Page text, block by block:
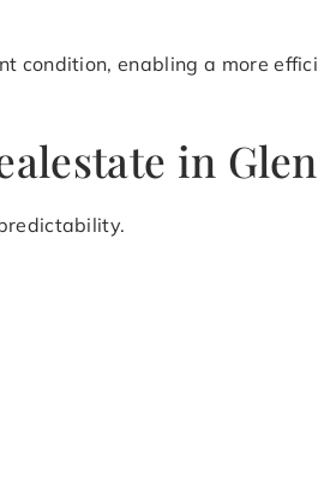
condition, enabling a more
in Glen